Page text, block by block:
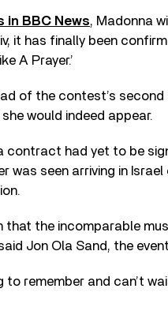
BBC News, Madonna
it has finally been
A Prayer.’
of the contest’s second
would indeed appear.
contract had yet to be
was seen arriving in
that the incomparable
Jon Ola Sand, the
to remember and can’t